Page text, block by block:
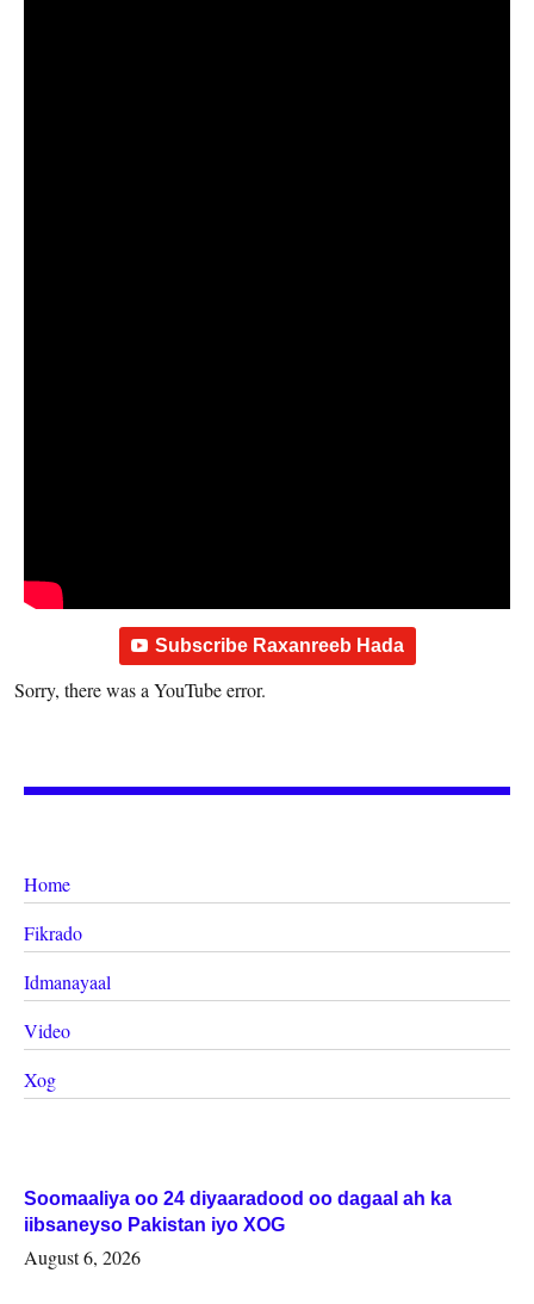
Subscribe Raxanreeb Hada
Sorry, there was a YouTube error.
Home
Fikrado
Idmanayaal
Video
Xog
Soomaaliya oo 24 diyaaradood oo dagaal ah ka
iibsaneyso Pakistan iyo XOG
August 6, 2026